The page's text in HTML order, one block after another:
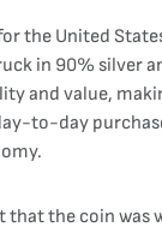
the United
in 90% silver
and value,
to-day
that the coin was